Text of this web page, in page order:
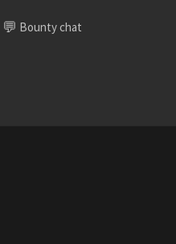
💬 Bounty chat